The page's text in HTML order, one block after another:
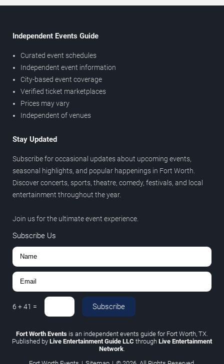
Independent Events Guide
Curated event schedules
Independent event information
City-based event coverage
Verified ticket marketplaces
Prices may vary
Independent of venues
Stay Updated
Subscribe for occasional updates about upcoming events,
seasonal highlights, and popular happenings in Fort Worth.
Discover concerts, sports, theatre, comedy, festivals, and local
entertainment throughout the year.
Join us for the ultimate event experience.
Subscribe Us
6 +41 = Subscribe
Fort Worth Events is an independent events guide for Fort Worth, TX.
Published by Live Entertainment Guide LLC through Live Entertainment
Network